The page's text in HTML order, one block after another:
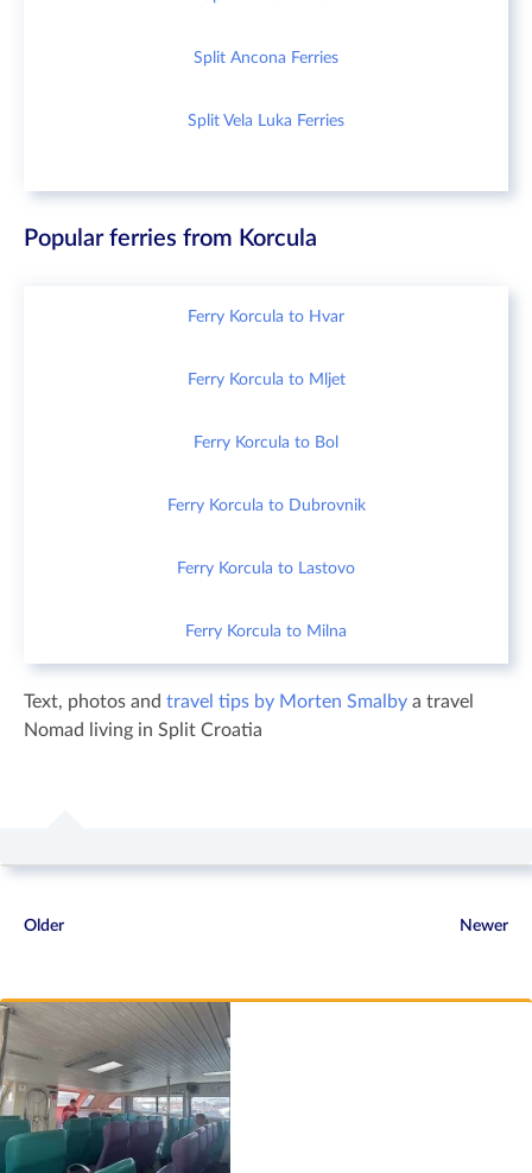
Split Ancona Ferries
Split Vela Luka Ferries
Popular ferries from Korcula
Ferry Korcula to Hvar
Ferry Korcula to Mljet
Ferry Korcula to Bol
Ferry Korcula to Dubrovnik
Ferry Korcula to Lastovo
Ferry Korcula to Milna
Text, photos and travel tips by Morten Smalby a travel
Nomad living in Split Croatia
Older Newer